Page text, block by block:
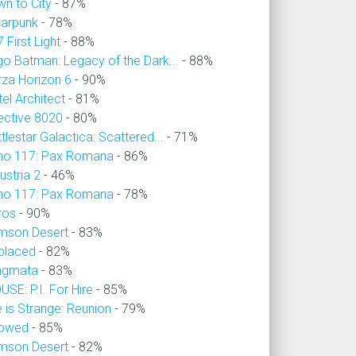
to City - 87%
- 78%
First Light - 88%
Batman: Legacy of the Dark... - 88%
Horizon 6 - 90%
Architect - 81%
8020 - 80%
Galactica: Scattered... - 71%
117: Pax Romana - 86%
2 - 46%
117: Pax Romana - 78%
- 90%
Desert - 83%
- 82%
- 83%
P.I. For Hire - 85%
is Strange: Reunion - 79%
- 85%
Desert - 82%